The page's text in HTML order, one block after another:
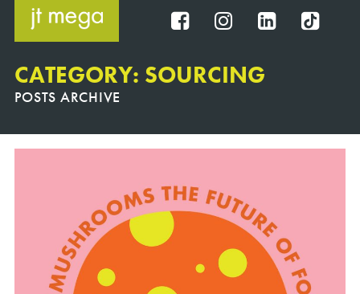
content
CATEGORY: SOURCING
POSTS ARCHIVE